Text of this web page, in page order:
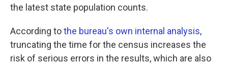
the latest state population counts.
According tothe bureau's own internal analysis,
truncating the time for the census increases the
risk of serious errors in the results, which are also